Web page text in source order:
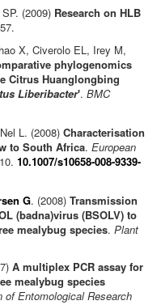
(2009) Research on HLB
X, Civerolo EL, Irey M,
phylogenomics
Citrus Huanglongbing
Liberibacter'. BMC
L. (2008) Characterisation
to South Africa. European
10.1007/s10658-008-9339-
G. (2008) Transmission
(badna)virus (BSOLV) to
mealybug species. Plant
A multiplex PCR assay for
mealybug species
of Entomological Research